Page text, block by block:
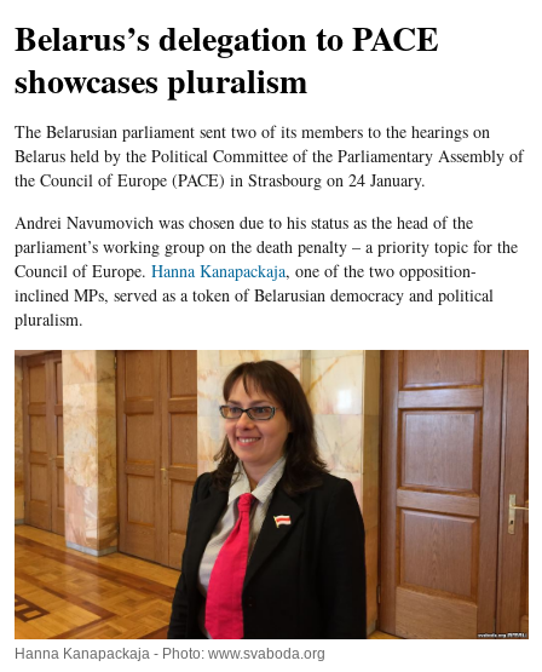
Belarus’s delegation to PACE
showcases pluralism
The Belarusian parliament sent two of its members to the hearings on
Belarus held by the Political Committee of the Parliamentary Assembly of
the Council of Europe (PACE) in Strasbourg on 24 January.
Andrei Navumovich was chosen due to his status as the head of the
parliament’s working group on the death penalty – a priority topic for the
Council of Europe. Hanna Kanapackaja, one of the two opposition-
inclined MPs, served as a token of Belarusian democracy and political
pluralism.
Hanna Kanapackaja - Photo: www.svaboda.org